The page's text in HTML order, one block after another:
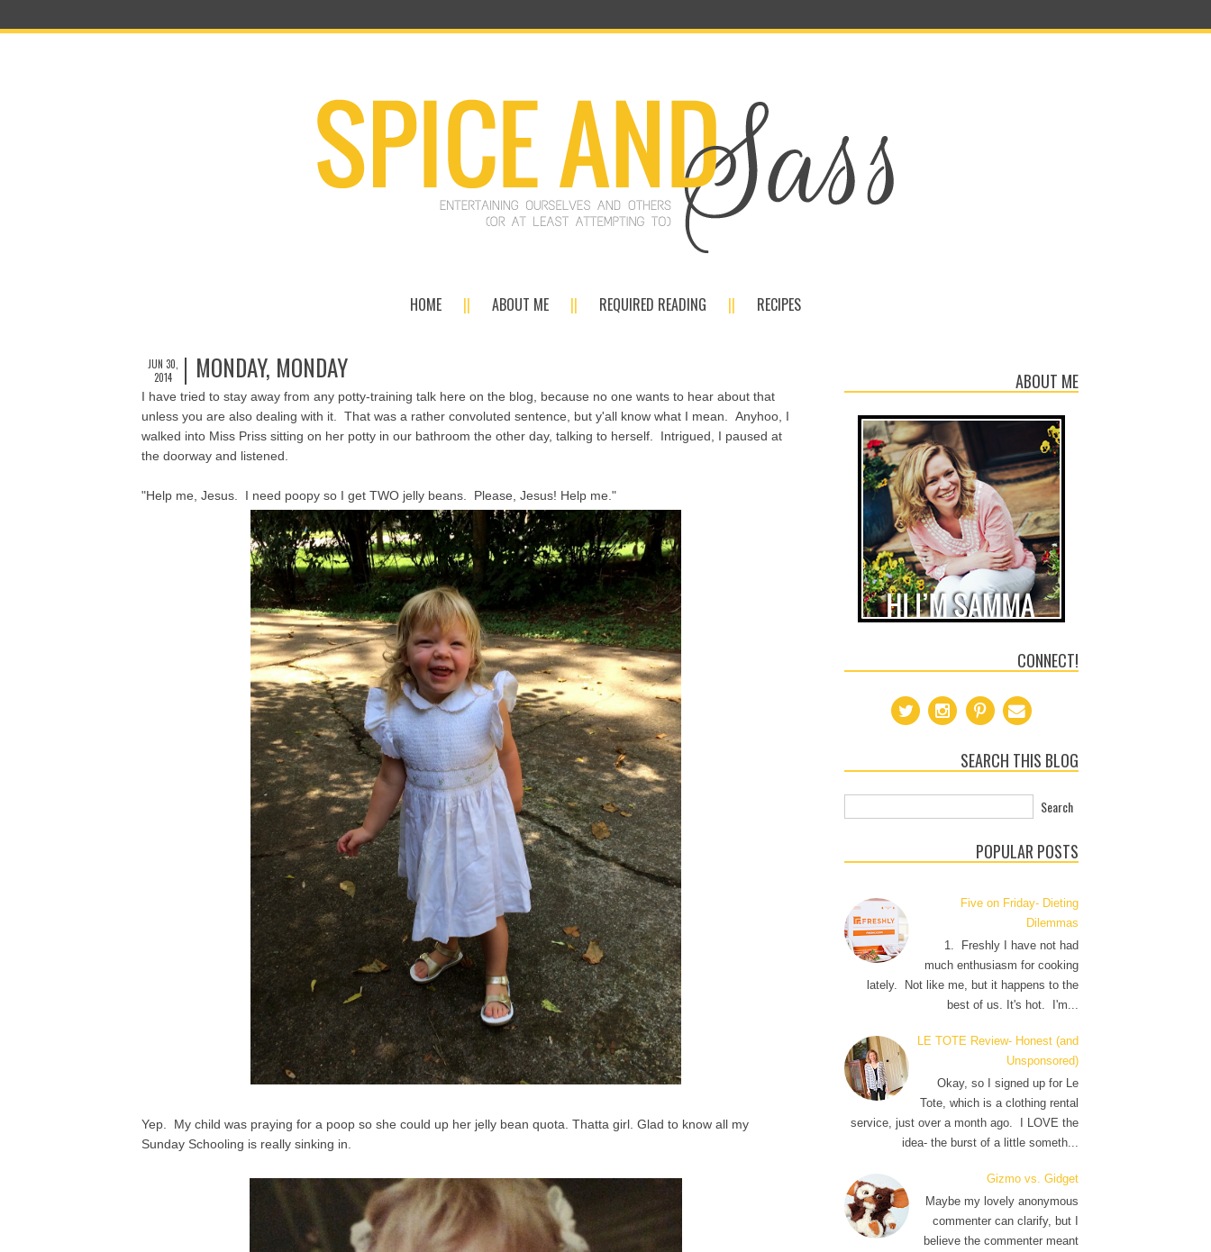
HOME ABOUT ME REQUIRED READING RECIPES
JUN 30,
2014
MONDAY, MONDAY
I have tried to stay away from any potty-training talk here on the blog, because no one wants to hear about that
unless you are also dealing with it. That was a rather convoluted sentence, but y'all know what I mean. Anyhoo, I
walked into Miss Priss sitting on her potty in our bathroom the other day, talking to herself. Intrigued, I paused at
the doorway and listened.
"Help me, Jesus. I need poopy so I get TWO jelly beans. Please, Jesus! Help me."
Yep. My child was praying for a poop so she could up her jelly bean quota. Thatta girl. Glad to know all my
Sunday Schooling is really sinking in.
ABOUT ME
CONNECT!
SEARCH THIS BLOG
POPULAR POSTS
Five on Friday- Dieting
Dilemmas
1. Freshly I have not had
much enthusiasm for cooking
lately. Not like me, but it happens to the
best of us. It's hot. I'm...
LE TOTE Review- Honest (and
Unsponsored)
Okay, so I signed up for Le
Tote, which is a clothing rental
service, just over a month ago. I LOVE the
idea- the burst of a little someth...
Gizmo vs. Gidget
Maybe my lovely anonymous
commenter can clarify, but I
believe the commenter meant